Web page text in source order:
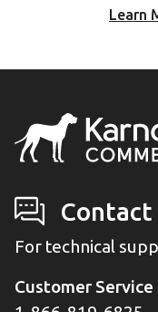
Learn
Contact
For technical
Customer Service